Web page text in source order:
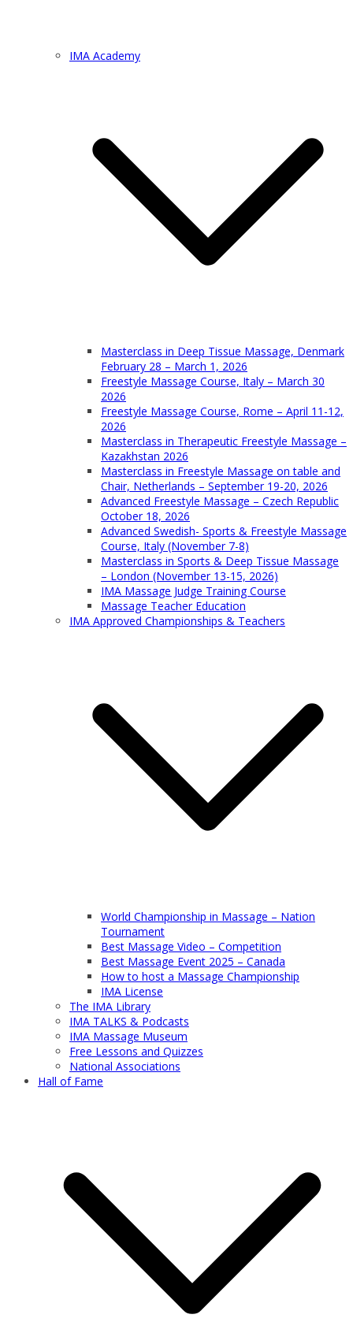
IMA Academy
Masterclass in Deep Tissue Massage, Denmark
February 28 – March 1, 2026
Freestyle Massage Course, Italy – March 30
2026
Freestyle Massage Course, Rome – April 11-12,
2026
Masterclass in Therapeutic Freestyle Massage –
Kazakhstan 2026
Masterclass in Freestyle Massage on table and
Chair, Netherlands – September 19-20, 2026
Advanced Freestyle Massage – Czech Republic
October 18, 2026
Advanced Swedish- Sports & Freestyle Massage
Course, Italy (November 7-8)
Masterclass in Sports & Deep Tissue Massage
– London (November 13-15, 2026)
IMA Massage Judge Training Course
Massage Teacher Education
IMA Approved Championships & Teachers
World Championship in Massage – Nation
Tournament
Best Massage Video – Competition
Best Massage Event 2025 – Canada
How to host a Massage Championship
IMA License
The IMA Library
IMA TALKS & Podcasts
IMA Massage Museum
Free Lessons and Quizzes
National Associations
Hall of Fame